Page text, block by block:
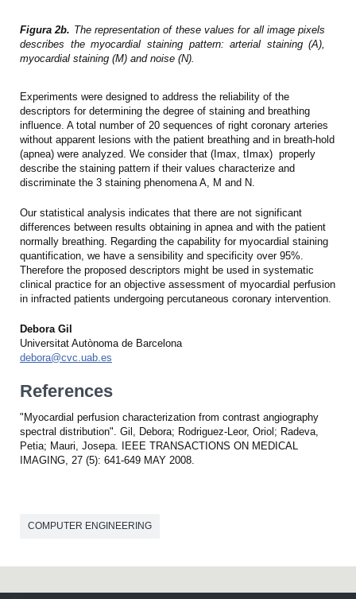
Figura 2b. The representation of these values for all image pixels
describes the myocardial staining pattern: arterial staining (A),
myocardial staining (M) and noise (N).
Experiments were designed to address the reliability of the
descriptors for determining the degree of staining and breathing
influence. A total number of 20 sequences of right coronary arteries
without apparent lesions with the patient breathing and in breath-hold
(apnea) were analyzed. We consider that (Imax, tImax) properly
describe the staining pattern if their values characterize and
discriminate the 3 staining phenomena A, M and N.
Our statistical analysis indicates that there are not significant
differences between results obtaining in apnea and with the patient
normally breathing. Regarding the capability for myocardial staining
quantification, we have a sensibility and specificity over 95%.
Therefore the proposed descriptors might be used in systematic
clinical practice for an objective assessment of myocardial perfusion
in infracted patients undergoing percutaneous coronary intervention.
Debora Gil
Universitat Autònoma de Barcelona
debora@cvc.uab.es
References
"Myocardial perfusion characterization from contrast angiography
spectral distribution". Gil, Debora; Rodriguez-Leor, Oriol; Radeva,
Petia; Mauri, Josepa. IEEE TRANSACTIONS ON MEDICAL
IMAGING, 27 (5): 641-649 MAY 2008.
COMPUTER ENGINEERING